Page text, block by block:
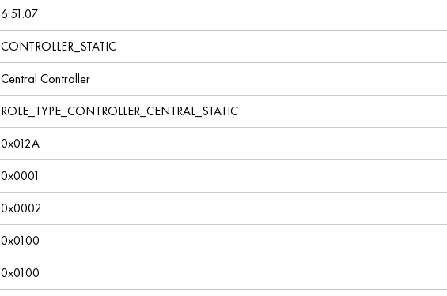
6.51.07
CONTROLLER_STATIC
Central Controller
ROLE_TYPE_CONTROLLER_CENTRAL_STATIC
0x012A
0x0001
0x0002
0x0100
0x0100